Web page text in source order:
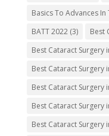
Basics To Advances
BATT 2022(3) Best
Best Cataract Surgery
Best Cataract Surgery
Best Cataract Surgery
Best Cataract Surgery
Best Cataract Surgery